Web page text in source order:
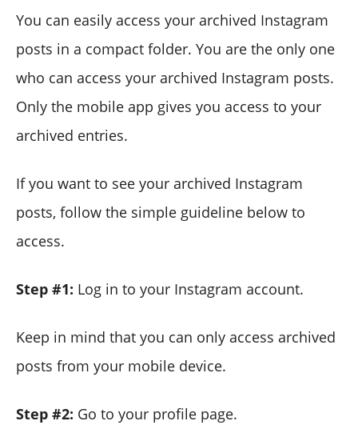
You can easily access your archived Instagram
posts in a compact folder. You are the only one
who can access your archived Instagram posts.
Only the mobile app gives you access to your
archived entries.
If you want to see your archived Instagram
posts, follow the simple guideline below to
access.
Step #1: Log in to your Instagram account.
Keep in mind that you can only access archived
posts from your mobile device.
Step #2: Go to your profile page.